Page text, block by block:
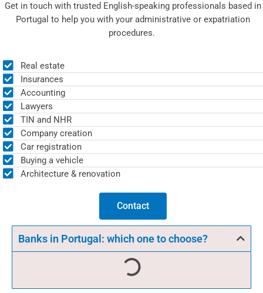
Banks in Portugal: which one to choose?
Get in touch with trusted English-speaking professionals based in
Portugal to help you with your administrative or expatriation
procedures.
Real estate
Insurances
Accounting
Lawyers
TIN and NHR
Company creation
Car registration
Buying a vehicle
Architecture & renovation
Contact